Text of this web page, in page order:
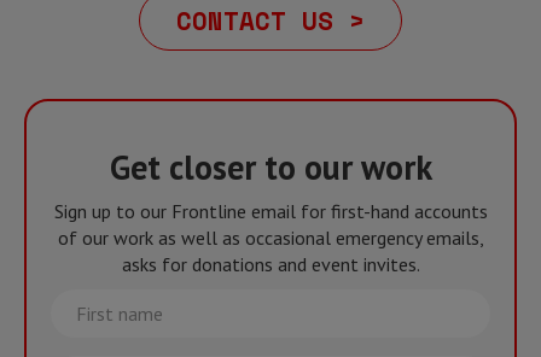
CONTACT US >
Get closer to our work
Sign up to our Frontline email for first-hand accounts
of our work as well as occasional emergency emails,
asks for donations and event invites.
First
name